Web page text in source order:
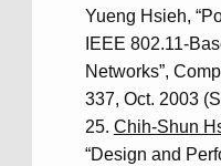
Yueng Hsieh,
IEEE 802.11-
Networks”,
337, Oct. 2003
Chih-Shun
“Design and